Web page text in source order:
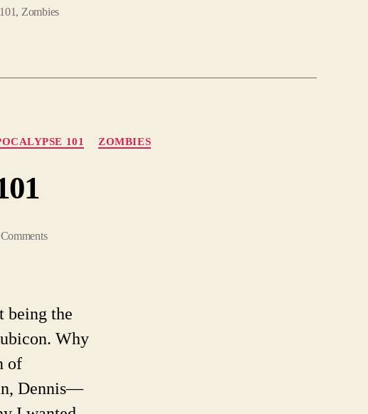
, Zombies
101 ZOMBIES
on
being the
Why
of
Dennis—